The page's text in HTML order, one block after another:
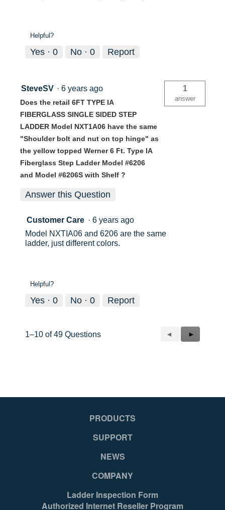
Helpful?
Yes · 0 No · 0 Report
SteveSV · 6 years ago
Does the retail 6FT TYPE IA
FIBERGLASS SINGLE SIDED STEP
LADDER Model NXT1A06 have the same
"Shoulder bolt and nut on top hinge" as
the yellow topped Werner 6 Ft. Type IA
Fiberglass Step Ladder Model #6206
and Model #6206S with Shelf ?
1
answer
Answer this Question
Customer Care · 6 years ago
Model NXTIA06 and 6206 are the same
ladder, just different colors.
Helpful?
Yes · 0 No · 0 Report
1–10 of 49 Questions
Previous
Questions
◄
Next
Questions
►
PRODUCTS
SUPPORT
NEWS
COMPANY
Ladder Inspection Form
Authorized Internet Reseller Program